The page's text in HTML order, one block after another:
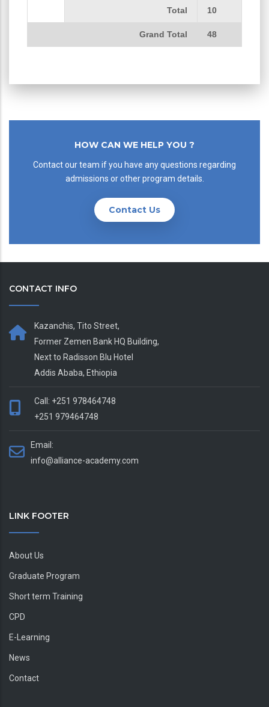
Total 10
Grand Total 48
HOW CAN WE HELP YOU ?
Contact our team if you have any questions regarding
admissions or other program details.
Contact Us
CONTACT INFO
Kazanchis, Tito Street,
Former Zemen Bank HQ Building,
Next to Radisson Blu Hotel
Addis Ababa, Ethiopia
Call: +251 978464748
+251 979464748
Email:
info@alliance-academy.com
LINK FOOTER
About Us
Graduate Program
Short term Training
CPD
E-Learning
News
Contact